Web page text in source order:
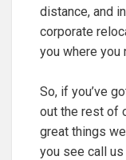
distance, and
corporate
you where you
So, if you’ve
out the rest of
great things
you see call